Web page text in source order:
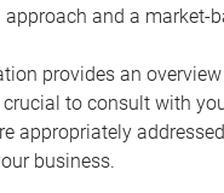
and a market-
provides an
to consult with
appropriately
business.